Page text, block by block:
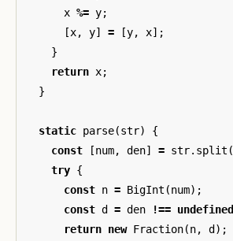
x %= y;
[x, y] = [y, x];
}
return x;
}
static parse(str)
{
const
[num, den] = str. split (
try {
const n = BigInt (num);
const d = den !== undefined
return new Fraction(n, d );